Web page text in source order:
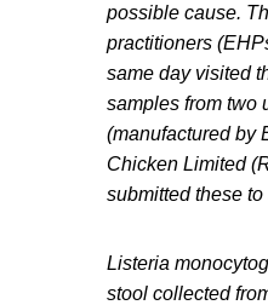
possible cause.
practitioners
same day visited
samples from two
(manufactured by
Chicken Limited
submitted these
Listeria
stool collected